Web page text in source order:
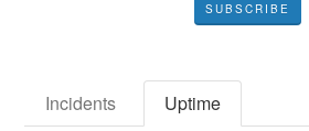
SUBSCRIBE
Incidents Uptime